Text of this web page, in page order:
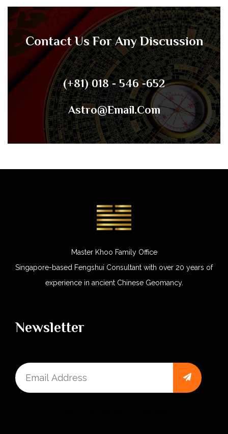
Contact Us For Any Discussion
(+81) 018 - 546 -652
Astro@email.com
Master Khoo Family Office
Singapore-based Fengshui Consultant with over 20 years of
experience in ancient Chinese Geomancy.
Newsletter